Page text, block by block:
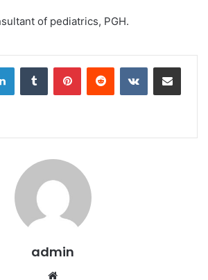
of pediatrics, PGH.
admin